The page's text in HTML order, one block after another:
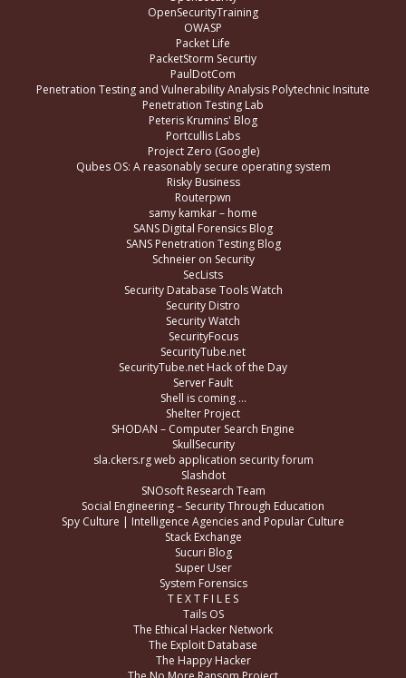
OpenSecurityTraining
OWASP
Packet Life
PacketStorm Securtiy
PaulDotCom
Penetration Testing and Vulnerability Analysis Polytechnic Insitute
Penetration Testing Lab
Peteris Krumins' Blog
Portcullis Labs
Project Zero (Google)
Qubes OS: A reasonably secure operating system
Risky Business
Routerpwn
samy kamkar – home
SANS Digital Forensics Blog
SANS Penetration Testing Blog
Schneier on Security
SecLists
Security Database Tools Watch
Security Distro
Security Watch
SecurityFocus
SecurityTube.net
SecurityTube.net Hack of the Day
Server Fault
Shell is coming …
Shelter Project
SHODAN – Computer Search Engine
SkullSecurity
sla.ckers.rg web application security forum
Slashdot
SNOsoft Research Team
Social Engineering – Security Through Education
Spy Culture | Intelligence Agencies and Popular Culture
Stack Exchange
Sucuri Blog
Super User
System Forensics
T E X T F I L E S
Tails OS
The Ethical Hacker Network
The Exploit Database
The Happy Hacker